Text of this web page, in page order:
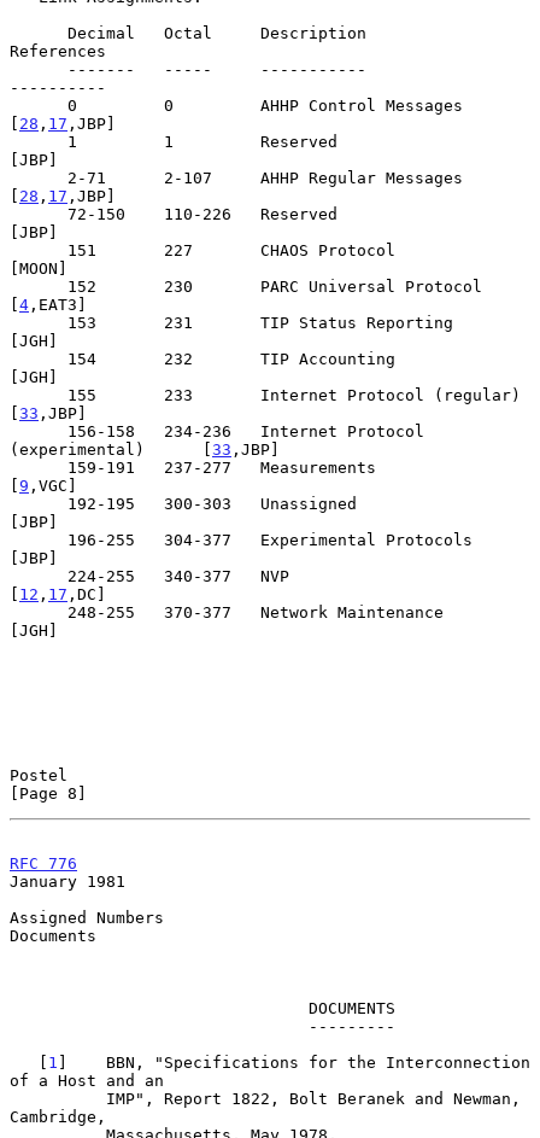
References
----------
[ 28 , 17 ,JBP]
[JBP]
[ 28 , 17 ,JBP]
[JBP]
[MOON]
[4 ,EAT3]
[JGH]
[JGH]
[33 ,JBP]
(experimental)      [33 ,JBP]
[9 ,VGC]
[JBP]
[JBP]
[ 12 , 17 ,DC]
[JGH]
Postel
[Page 8]
RFC 776
January 1981
Assigned Numbers
Documents
   [
1 ]    BBN, "Specifications for the Interconnection
of a Host and an
Cambridge,